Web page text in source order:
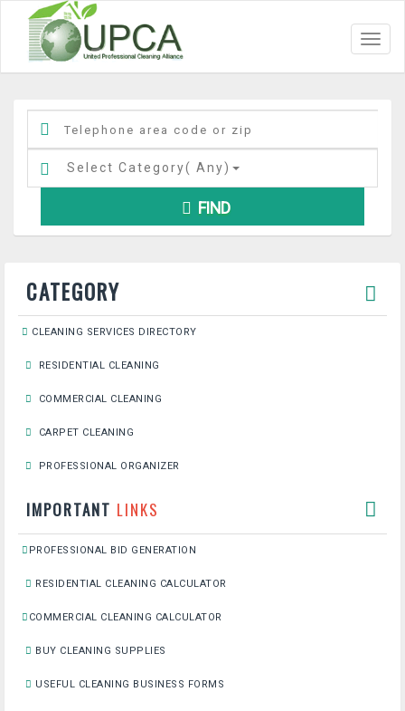
Select Category( Any)
FIND
CATEGORY
CLEANING SERVICES DIRECTORY
RESIDENTIAL CLEANING
COMMERCIAL CLEANING
CARPET CLEANING
PROFESSIONAL ORGANIZER
IMPORTANT LINKS
PROFESSIONAL BID GENERATION
RESIDENTIAL CLEANING CALCULATOR
COMMERCIAL CLEANING CALCULATOR
BUY CLEANING SUPPLIES
USEFUL CLEANING BUSINESS FORMS